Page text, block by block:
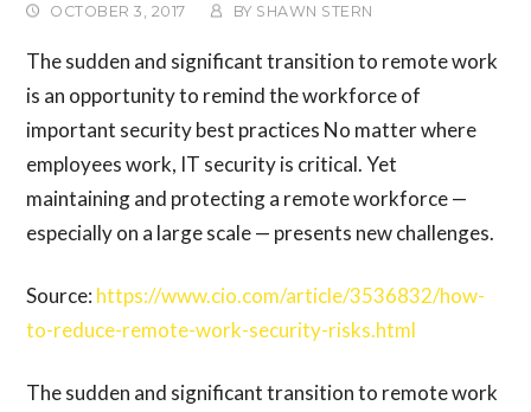
OCTOBER 3, 2017 BY SHAWN STERN
The sudden and significant transition to remote work
is an opportunity to remind the workforce of
important security best practices No matter where
employees work, IT security is critical. Yet
maintaining and protecting a remote workforce —
especially on a large scale — presents new challenges.
Source: https://www.cio.com/article/3536832/how-
to-reduce-remote-work-security-risks.html
The sudden and significant transition to remote work